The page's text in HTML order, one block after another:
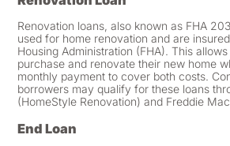
Renovation loans, also known as FHA
used for home renovation and are
Housing Administration (FHA). This
purchase and renovate their new home
monthly payment to cover both costs.
borrowers may qualify for these loans
(HomeStyle Renovation) and Freddie Mac
End Loan